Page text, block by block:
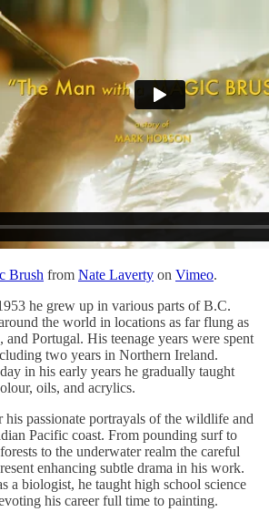
Brush from Nate Laverty on Vimeo.
he grew up in various parts of B.C.
the world in locations as far flung as
Portugal. His teenage years were spent
two years in Northern Ireland.
in his early years he gradually taught
oils, and acrylics.
passionate portrayals of the wildlife and
Pacific coast. From pounding surf to
to the underwater realm the careful
enhancing subtle drama in his work.
a biologist, he taught high school science
his career full time to painting.